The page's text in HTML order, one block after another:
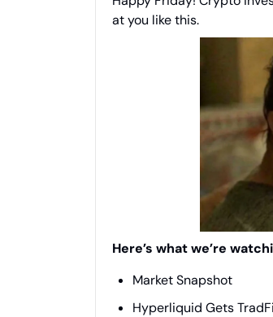
at you like this.
Here’s what we’re
Market Snapshot
Hyperliquid Gets